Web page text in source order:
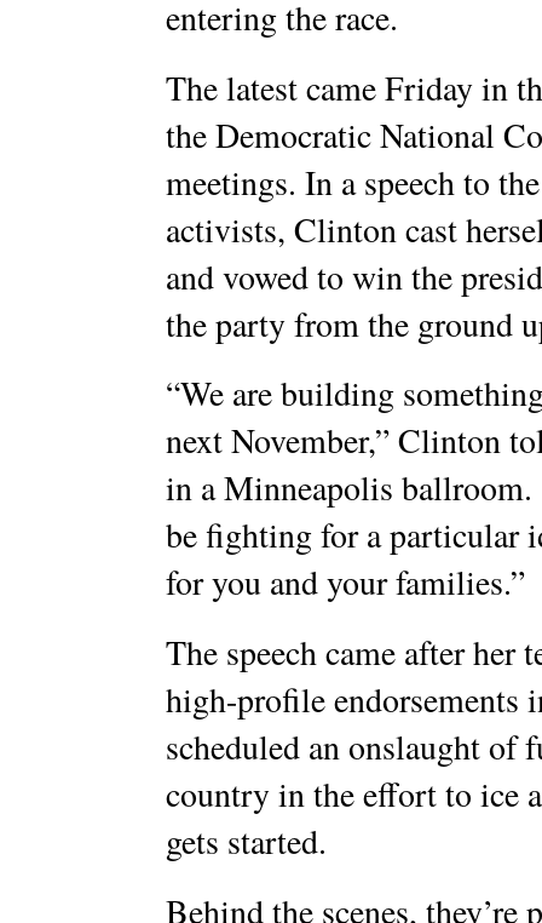
entering the race.
The latest came Friday in
the Democratic National
meetings. In a speech to
activists, Clinton cast
and vowed to win the
the party from the ground
“We are building
next November,” Clinton
in a Minneapolis ballroom.
be fighting for a particular
for you and your families.”
The speech came after
high-profile endorsements
scheduled an onslaught of
country in the effort to ice
gets started.
Behind the scenes, they’re